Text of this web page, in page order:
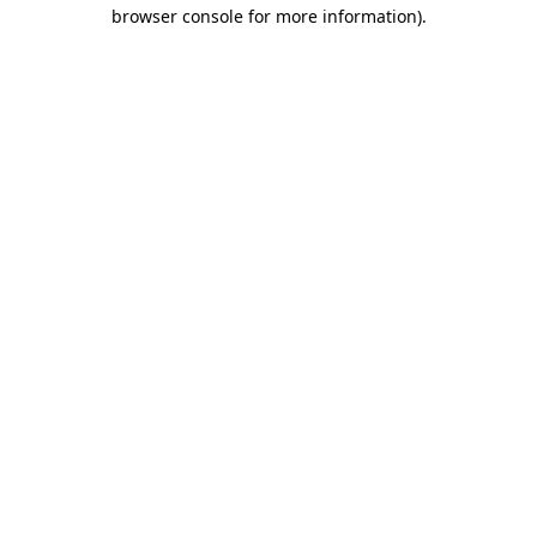
browser console for more information).